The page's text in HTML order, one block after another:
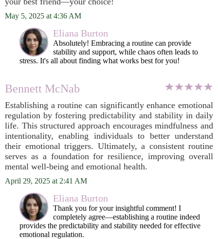
May 5, 2025 at 4:36 AM
Eliana Burton
Absolutely! Embracing a routine can provide
stability and support, while chaos often leads to
stress. It's all about finding what works best for you!
Bennett McNab
Establishing a routine can significantly enhance emotional
regulation by fostering predictability and stability in daily
life. This structured approach encourages mindfulness and
intentionality, enabling individuals to better understand
their emotional triggers. Ultimately, a consistent routine
serves as a foundation for resilience, improving overall
mental well-being and emotional health.
April 29, 2025 at 2:41 AM
Eliana Burton
Thank you for your insightful comment! I
completely agree—establishing a routine indeed
provides the predictability and stability needed for effective
emotional regulation.